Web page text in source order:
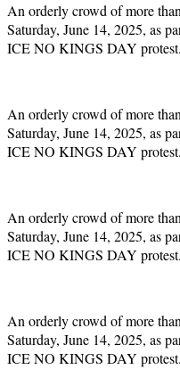
An orderly crowd of more
Saturday, June 14, 2025, as
ICE NO KINGS DAY
An orderly crowd of more
Saturday, June 14, 2025, as
ICE NO KINGS DAY
An orderly crowd of more
Saturday, June 14, 2025, as
ICE NO KINGS DAY
An orderly crowd of more
Saturday, June 14, 2025, as
ICE NO KINGS DAY